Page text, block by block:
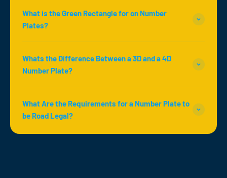
What is the Green Rectangle for on Number
Plates?
Whats the Difference Between a 3D and a 4D
Number Plate?
What Are the Requirements for a Number Plate to
be Road Legal?